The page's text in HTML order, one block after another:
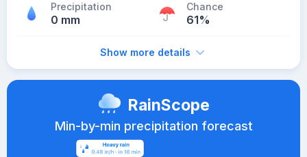
Precipitation
0 mm
Chance
61%
Show more details
RainScope
Min-by-min precipitation forecast